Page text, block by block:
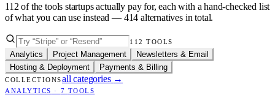
112 of the tools startups actually pay for, each with a hand-checked list
of what you can use instead — 414 alternatives in total.
112 TOOLS
Analytics Project Management
Newsletters & Email
Hosting & Deployment
Payments & Billing
COLLECTIONSall categories →
ANALYTICS · 7 TOOLS